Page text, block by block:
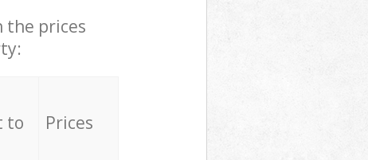
the prices
to Prices